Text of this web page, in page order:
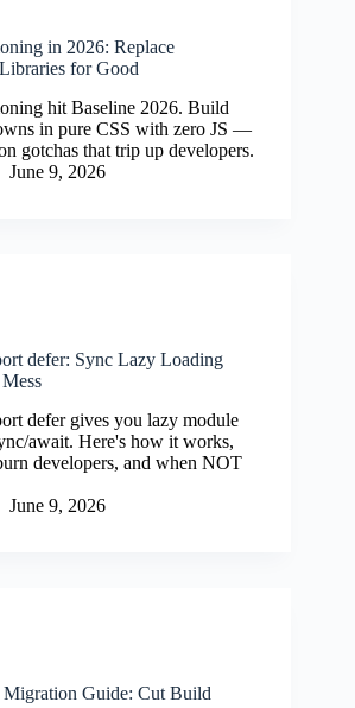
in 2026: Replace
for Good
hit Baseline 2026. Build
in pure CSS with zero JS —
gotchas that trip up developers.
June 9, 2026
defer: Sync Lazy Loading
defer gives you lazy module
await. Here's how it works,
developers, and when NOT
June 9, 2026
Guide: Cut Build